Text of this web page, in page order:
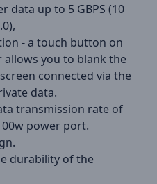
data up to 5 GBPS (10
- a touch button on
you to blank the
connected via the
data.
transmission rate of
power port.
durability of the